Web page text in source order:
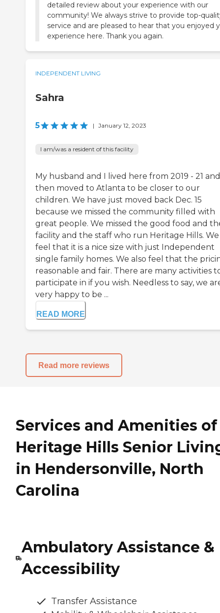
detailed review about your experience with our
community! We always strive to provide top-
service and are pleased to hear that you enjoyed
experience here. Thank you again.
INDEPENDENT LIVING
Sahra
5 | January 12, 2023
I am/was a resident of this facility
My husband and I lived here from 2019 - 21 and
then moved to Atlanta to be closer to our
children. We have just moved back Dec. 15
because we missed the community filled with
great people. We missed the good food and
facility and the staff who run Heritage Hills. We
feel that it is a nice size with just Independent
single family homes. We also feel that the
reasonable and fair. There are many activities
participate in if you wish. Needless to say, we
very happy to be ...
READ MORE
Read more reviews
Services and Amenities of
Heritage Hills Senior
in Hendersonville, North
Carolina
Ambulatory Assistance &
Accessibility
Transfer Assistance